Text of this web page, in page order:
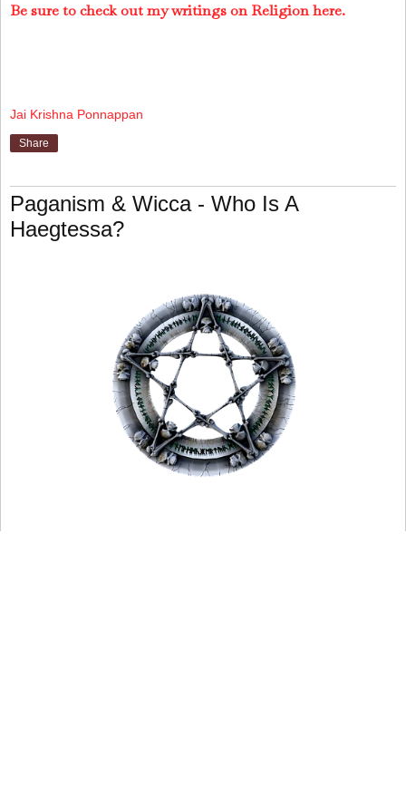
Be sure to check out my writings on Religion here.
Jai Krishna Ponnappan
Share
Paganism & Wicca - Who Is A
Haegtessa?